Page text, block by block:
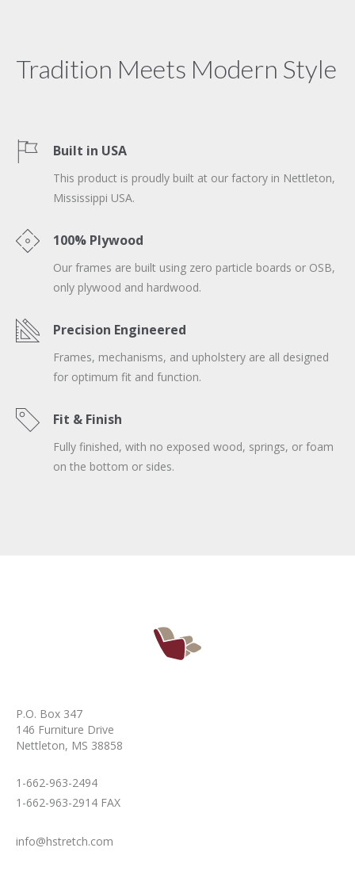
Tradition Meets Modern Style
Built in USA
This product is proudly built at our factory in Nettleton,
Mississippi USA.
100% Plywood
Our frames are built using zero particle boards or OSB,
only plywood and hardwood.
Precision Engineered
Frames, mechanisms, and upholstery are all designed
for optimum fit and function.
Fit & Finish
Fully finished, with no exposed wood, springs, or foam
on the bottom or sides.
P.O. Box 347
146 Furniture Drive
Nettleton, MS 38858
1-662-963-2494
1-662-963-2914 FAX
info@hstretch.com